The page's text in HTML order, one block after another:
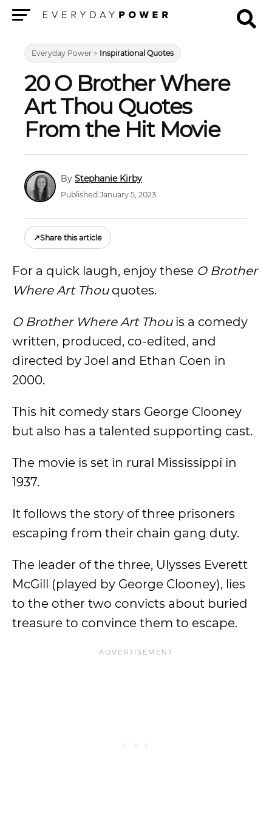
Everyday Power > Inspirational Quotes
20 O Brother Where
Art Thou Quotes
From the Hit Movie
Stephanie Kirby
Published January 5, 2023
↗Share this article
For a quick laugh, enjoy these O Brother
Where Art Thouquotes.
O Brother Where Art Thouis a comedy
written, produced, co-edited, and
directed by Joel and Ethan Coen in
2000.
This hit comedy stars George Clooney
but also has a talented supporting cast.
The movie is set in rural Mississippi in
1937.
It follows the story of three prisoners
escaping from their chain gang duty.
The leader of the three, Ulysses Everett
McGill (played by George Clooney), lies
to the other two convicts about buried
treasure to convince them to escape.